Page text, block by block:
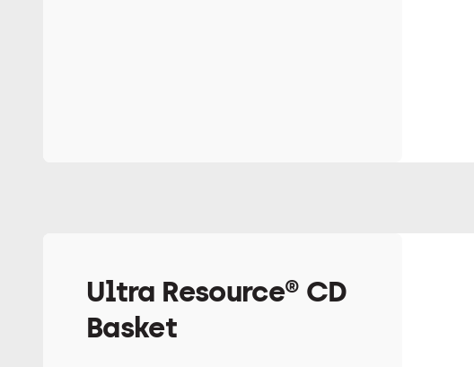
Ultra Resource® CD
Basket